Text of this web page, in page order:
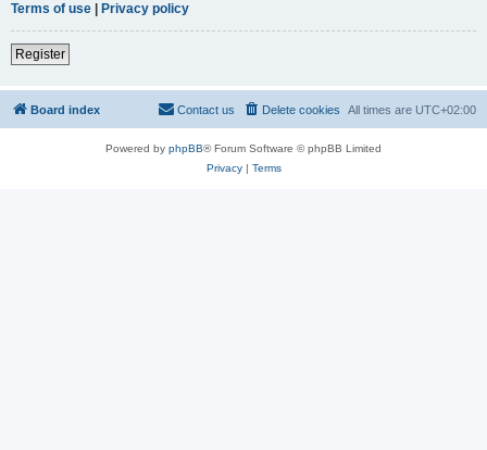
Terms of use
Privacy policy
Register
Board index All times are UTC+02:00
Delete cookies
Contact us
Powered by phpBB® Forum Software © phpBB Limited
Privacy| Terms